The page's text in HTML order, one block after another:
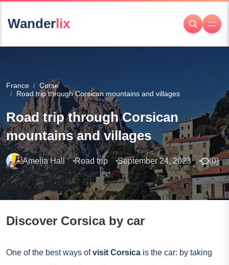
Wanderlix
France
Corse
Road trip through Corsican mountains and villages
Road trip through Corsican
mountains and villages
Amelia Hall Road trip September 24, 2023 (0)
Discover Corsica by car
One of the best ways ofvisit Corsica is the car: by taking